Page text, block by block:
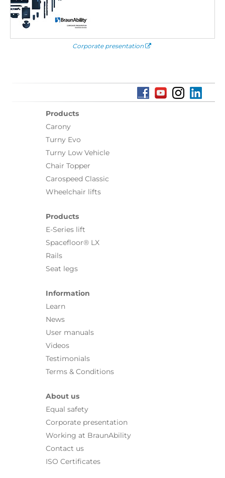
Corporate presentation
Products
Carony
Turny Evo
Turny Low Vehicle
Chair Topper
Carospeed Classic
Wheelchair lifts
Products
E-Series lift
Spacefloor® LX
Rails
Seat legs
Information
Learn
News
User manuals
Videos
Testimonials
Terms & Conditions
About us
Equal safety
Corporate presentation
Working at BraunAbility
Contact us
ISO Certificates